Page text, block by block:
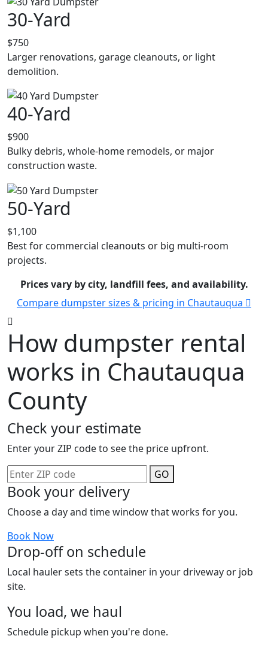
30-Yard
$750
Larger renovations, garage cleanouts, or light
demolition.
40-Yard
$900
Bulky debris, whole-home remodels, or major
construction waste.
50-Yard
$1,100
Best for commercial cleanouts or big multi-room
projects.
Prices vary by city, landfill fees, and availability.
Compare dumpster sizes & pricing in Chautauqua
How dumpster rental
works in Chautauqua
County
Check your estimate
Enter your ZIP code to see the price upfront.
GO
Book your delivery
Choose a day and time window that works for you.
Book Now
Drop-off on schedule
Local hauler sets the container in your driveway or job
site.
You load, we haul
Schedule pickup when you're done.